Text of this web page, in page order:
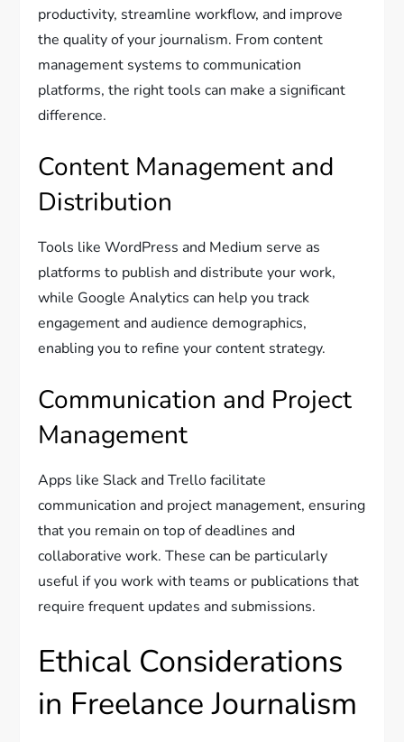
productivity, streamline workflow, and improve
the quality of your journalism. From content
management systems to communication
platforms, the right tools can make a significant
difference.
Content Management and
Distribution
Tools like WordPress and Medium serve as
platforms to publish and distribute your work,
while Google Analytics can help you track
engagement and audience demographics,
enabling you to refine your content strategy.
Communication and Project
Management
Apps like Slack and Trello facilitate
communication and project management, ensuring
that you remain on top of deadlines and
collaborative work. These can be particularly
useful if you work with teams or publications that
require frequent updates and submissions.
Ethical Considerations
in Freelance Journalism